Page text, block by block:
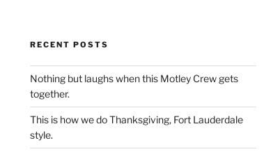
RECENT POSTS
Nothing but laughs when this Motley Crew gets
together.
This is how we do Thanksgiving, Fort Lauderdale
style.